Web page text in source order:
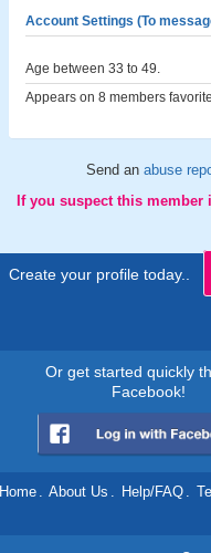
Account Settings (To
Age between 33 to 49.
Appears on 8 members
Send an abuse
If you suspect this member
Create your profile today..
Or get started quickly
Facebook!
Home . About Us . Help/FAQ .